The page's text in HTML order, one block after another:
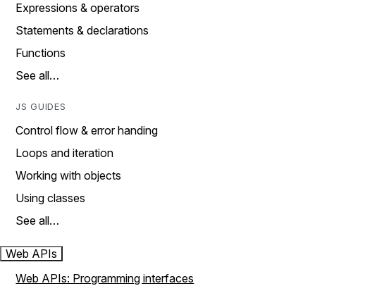
Expressions & operators
Statements & declarations
Functions
See all…
JS GUIDES
Control flow & error handing
Loops and iteration
Working with objects
Using classes
See all…
Web APIs
Web APIs: Programming interfaces